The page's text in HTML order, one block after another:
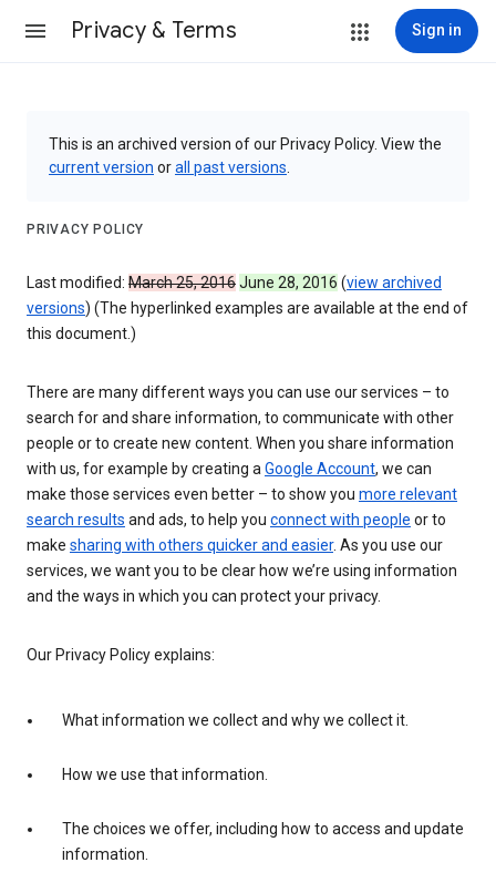
Privacy & Terms Sign in
This is an archived version of our Privacy Policy. View the
current version orall past versions
PRIVACY POLICY
Last modified: March 25, 2016June 28, 2016 (view archived
versions) (The hyperlinked examples are available at the end of
this document.)
There are many different ways you can use our services – to
search for and share information, to communicate with other
people or to create new content. When you share information
with us, for example by creating aGoogle Account, we can
make those services even better – to show you more relevant
search results and ads, to help you connect with people or to
make sharing with others quicker and easier. As you use our
services, we want you to be clear how we’re using information
and the ways in which you can protect your privacy.
Our Privacy Policy explains:
What information we collect and why we collect it.
How we use that information.
The choices we offer, including how to access and update
information.